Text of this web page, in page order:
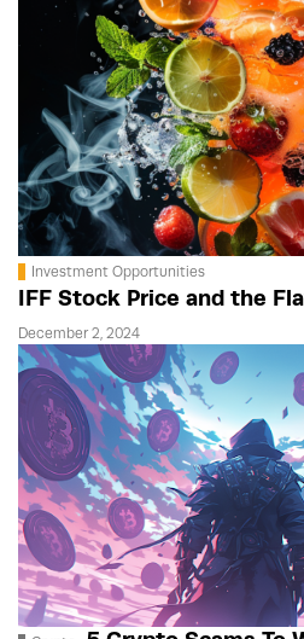
Investment Opportunities
IFF Stock Price and the
December 2, 2024